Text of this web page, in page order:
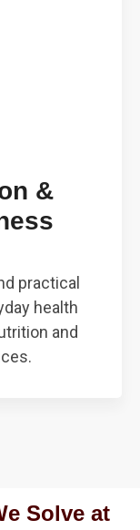
&
practical
health
and
Solve at